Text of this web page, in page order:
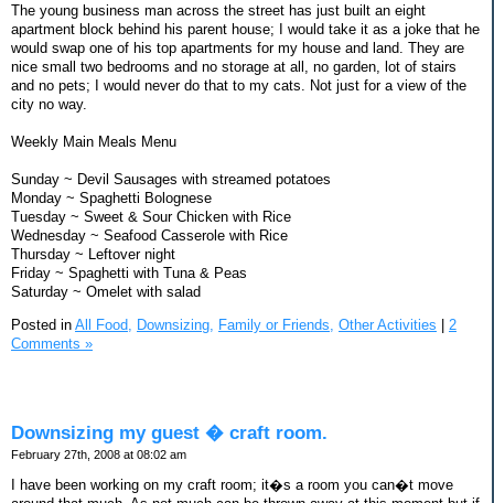
The young business man across the street has just built an eight
apartment block behind his parent house; I would take it as a joke that he
would swap one of his top apartments for my house and land. They are
nice small two bedrooms and no storage at all, no garden, lot of stairs
and no pets; I would never do that to my cats. Not just for a view of the
city no way.
Weekly Main Meals Menu
Sunday ~ Devil Sausages with streamed potatoes
Monday ~ Spaghetti Bolognese
Tuesday ~ Sweet & Sour Chicken with Rice
Wednesday ~ Seafood Casserole with Rice
Thursday ~ Leftover night
Friday ~ Spaghetti with Tuna & Peas
Saturday ~ Omelet with salad
Posted in All Food, Downsizing, Family or Friends, Other Activities | 2
Comments »
Downsizing my guest � craft room.
February 27th, 2008 at 08:02 am
I have been working on my craft room; it�s a room you can�t move